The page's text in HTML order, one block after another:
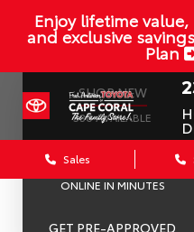
Enjoy lifetime
and exclusive
Plan
Sales
SHOP NEW
536 AVAILABLE
SCHEDULE SERVICE
ONLINE IN MINUTES
GET PRE-APPROVED